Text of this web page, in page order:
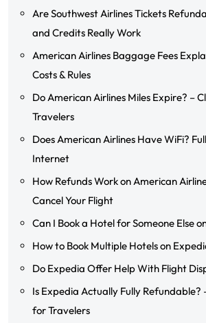
Are Southwest Airlines Tickets
and Credits Really Work
American Airlines Baggage Fees
Costs & Rules
Do American Airlines Miles Expire? –
Travelers
Does American Airlines Have WiFi?
Internet
How Refunds Work on American
Cancel Your Flight
Can I Book a Hotel for Someone Else
How to Book Multiple Hotels on
Do Expedia Offer Help With Flight
Is Expedia Actually Fully
for Travelers